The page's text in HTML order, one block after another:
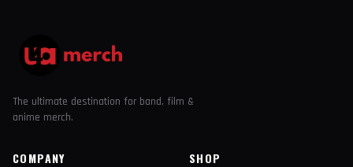
The ultimate destination for band, film &
anime merch.
COMPANY SHOP